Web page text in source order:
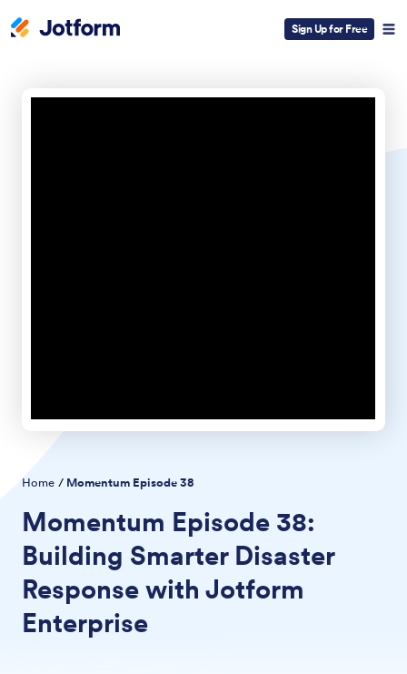
Sign Up for Free
Home / Momentum Episode38
Momentum Episode 38:
Building Smarter Disaster
Response with Jotform
Enterprise